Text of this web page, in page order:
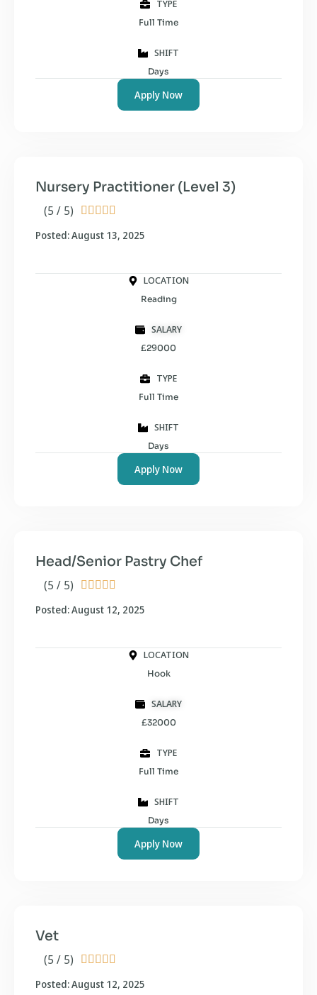
TYPE
Full Time
SHIFT
Days
Apply Now
(5 / 5)     
Nursery Practitioner (Level 3)
Posted: August 13, 2025
LOCATION
Reading
SALARY
£29000
TYPE
Full Time
SHIFT
Days
Apply Now
(5 / 5)     
Head/Senior Pastry Chef
Posted: August 12, 2025
LOCATION
Hook
SALARY
£32000
TYPE
Full Time
SHIFT
Days
Apply Now
(5 / 5)     
Vet
Posted: August 12, 2025